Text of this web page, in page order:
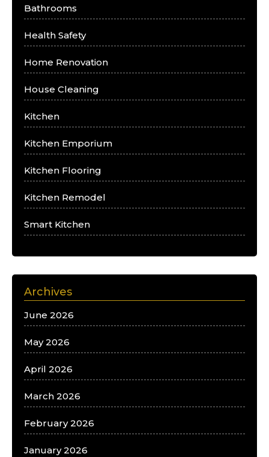
Bathrooms
Health Safety
Home Renovation
House Cleaning
Kitchen
Kitchen Emporium
Kitchen Flooring
Kitchen Remodel
Smart Kitchen
Archives
June 2026
May 2026
April 2026
March 2026
February 2026
January 2026